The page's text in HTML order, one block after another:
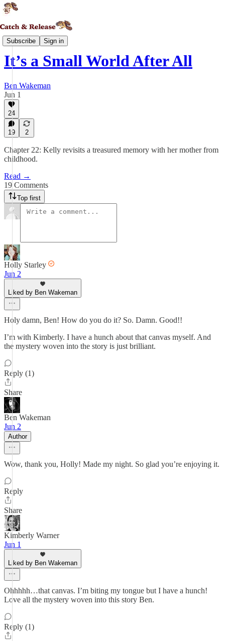
Subscribe Sign in
Daedalia
It’s a Small World After All
Ben Wakeman
Jun 1
24
19 2
Chapter 22: Kelly revisits a treasured memory with her mother from
childhood.
Read →
19 Comments
Top first
Holly Starley
Jun 2
Liked by Ben Wakeman
Holy damn, Ben! How do you do it? So. Damn. Good!!
I’m with Kimberly. I have a hunch about that canvas myself. And
the mystery woven into the story is just brilliant.
Reply (1)
Share
Ben Wakeman
Jun 2
Author
Wow, thank you, Holly! Made my night. So glad you’re enjoying it.
Reply
Share
Kimberly Warner
Jun 1
Liked by Ben Wakeman
Ohhhhh…that canvas. I’m biting my tongue but I have a hunch!
Love all the mystery woven into this story Ben.
Reply (1)